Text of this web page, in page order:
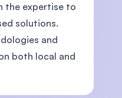
the expertise to
solutions.
and
both local and